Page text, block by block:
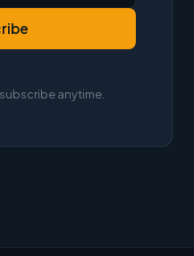
anytime.